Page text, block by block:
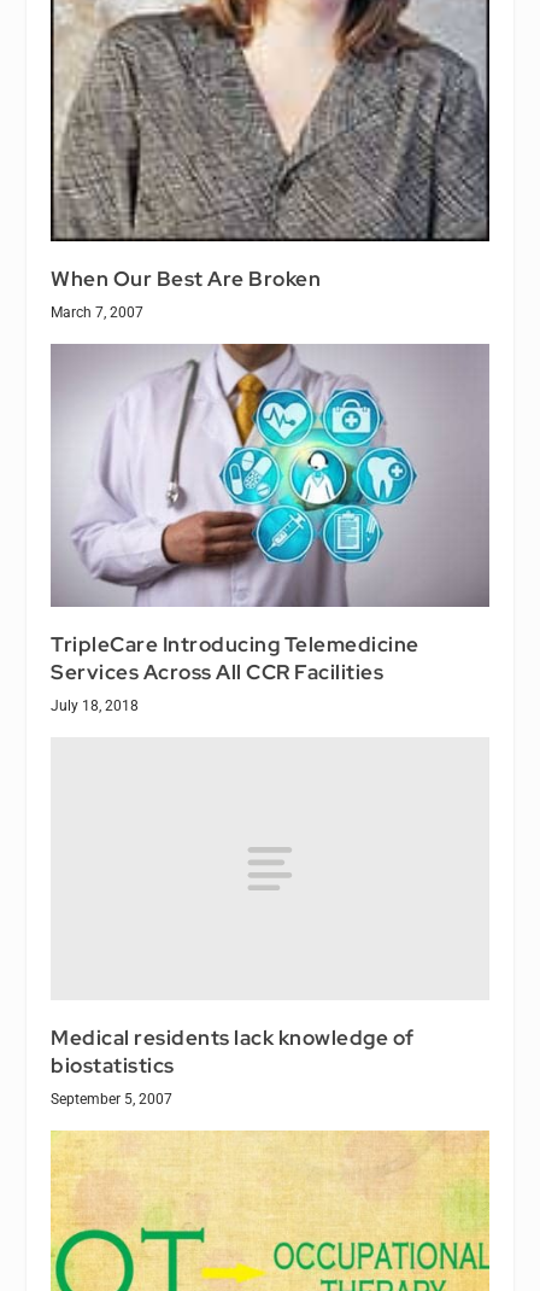
When Our Best Are Broken
March 7, 2007
TripleCare Introducing Telemedicine
Services Across All CCR Facilities
July 18, 2018
Medical residents lack knowledge of
biostatistics
September 5, 2007